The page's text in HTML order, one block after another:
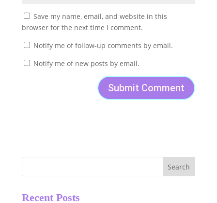
Save my name, email, and website in this
browser for the next time I comment.
Notify me of follow-up comments by email.
Notify me of new posts by email.
Search
Recent Posts